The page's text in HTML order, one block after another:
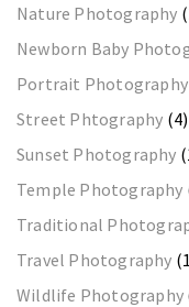
Nature Photography
Newborn Baby
Portrait Photography
Street Phtography (4)
Sunset Photography
Temple Photography
Traditional
Travel Photography
Wildlife Photography